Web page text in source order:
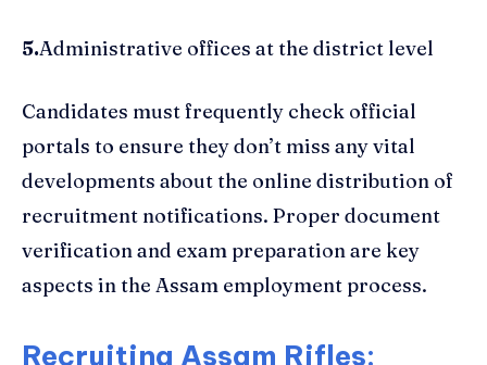
5.Administrative offices at the district level
Candidates must frequently check official
portals to ensure they don’t miss any vital
developments about the online distribution of
recruitment notifications. Proper document
verification and exam preparation are key
aspects in the Assam employment process.
Recruiting Assam Rifles: